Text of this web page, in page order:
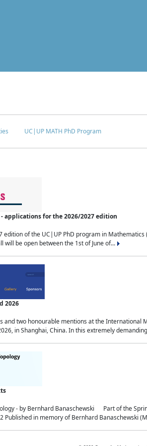
UC|UP MATH PhD Program
applications for the 2026/2027 edition
edition of the UC|UP PhD program in
will be open between the 1st of June of...
2026
and two honourable mentions at the
in Shanghai, China. In this extremely
- by Bernhard Banaschewski Part of the
in memory of Bernhard Banaschewski